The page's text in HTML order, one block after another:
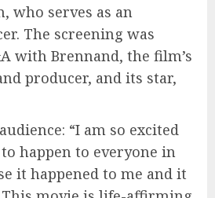
who serves as an
The screening was
with Brennand, the film’s
producer, and its star,
“I am so excited
happen to everyone in
it happened to me and it